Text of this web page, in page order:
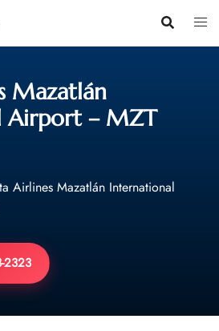
Mazatlán
Airport – MZT
Airlines Mazatlán International
2323